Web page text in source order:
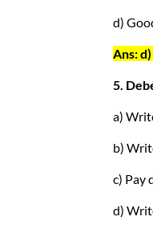
d)
Ans:
5.
a)
b)
c) Pay
d)